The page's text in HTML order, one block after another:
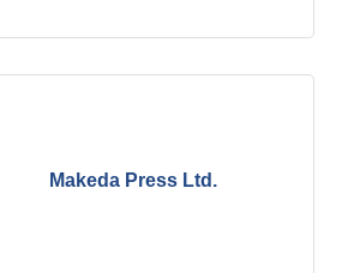
Makeda Press Ltd.